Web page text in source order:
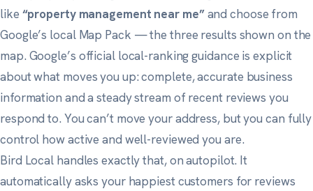
like “property management near me”and choose from
Google’s local Map Pack — the three results shown on the
map. Google’s official local-ranking guidance is explicit
about what moves you up: complete, accurate business
information and a steady stream of recent reviews you
respond to. You can’t move your address, but you can fully
control how active and well-reviewed you are.
Bird Local handles exactly that, on autopilot. It
automatically asks your happiest customers for reviews